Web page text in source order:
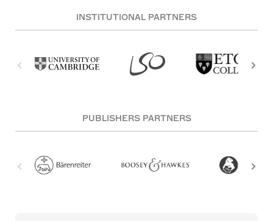
INSTITUTIONAL PARTNERS
PUBLISHERS PARTNERS